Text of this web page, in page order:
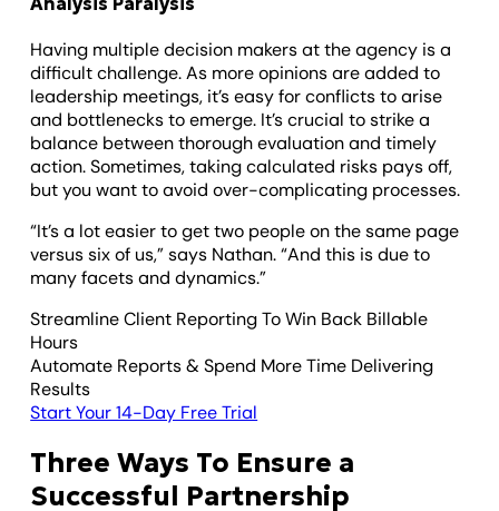
Having multiple decision makers at the agency is a
difficult challenge. As more opinions are added to
leadership meetings, it’s easy for conflicts to arise
and bottlenecks to emerge. It’s crucial to strike a
balance between thorough evaluation and timely
action. Sometimes, taking calculated risks pays off,
but you want to avoid over-complicating processes.
“It’s a lot easier to get two people on the same page
versus six of us,” says Nathan. “And this is due to
many facets and dynamics.”
Streamline Client Reporting To Win Back Billable
Hours
Automate Reports & Spend More Time Delivering
Results
Start Your 14-Day Free Trial
Three Ways To Ensure a
Successful Partnership